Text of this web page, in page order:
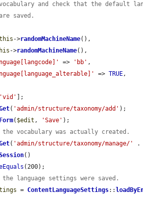
and check that the default
saved.
->randomMachineName(),
->randomMachineName(),
=> 'bb' ,
=> TRUE,
'vid'
];
( 'admin/structure/taxonomy/add' );
( $edit , 'Save' );
vocabulary was actually created.
( 'admin/structure/taxonomy/manage/' .
()
(200);
language settings were saved.
= ContentLanguageSettings::